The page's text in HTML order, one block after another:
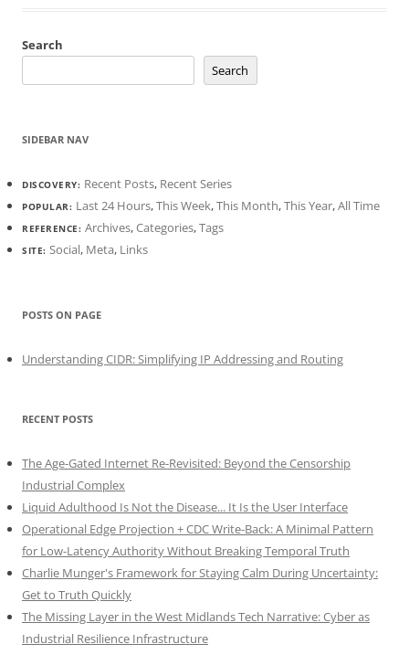
Search
Search
SIDEBAR NAV
DISCOVERY: Recent Posts, Recent Series
POPULAR: Last 24 Hours,This Week,This Month,This Year,All Time
REFERENCE: Archives,Categories,Tags
SITE: Social, Meta, Links
POSTS ON PAGE
Understanding CIDR: Simplifying IP Addressing and Routing
RECENT POSTS
The Age-Gated Internet Re-Revisited: Beyond the Censorship
Industrial Complex
Liquid Adulthood Is Not the Disease... It Is the User Interface
Operational Edge Projection + CDC Write-Back: A Minimal Pattern
for Low-Latency Authority Without Breaking Temporal Truth
Charlie Munger's Framework for Staying Calm During Uncertainty:
Get to Truth Quickly
The Missing Layer in the West Midlands Tech Narrative: Cyber as
Industrial Resilience Infrastructure